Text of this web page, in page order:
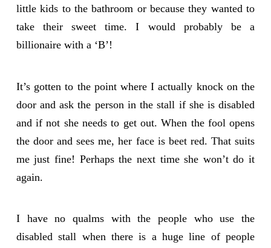
little kids to the bathroom or because they wanted to
take their sweet time. I would probably be a
billionaire with a ‘B’!
It’s gotten to the point where I actually knock on the
door and ask the person in the stall if she is disabled
and if not she needs to get out. When the fool opens
the door and sees me, her face is beet red. That suits
me just fine! Perhaps the next time she won’t do it
again.
I have no qualms with the people who use the
disabled stall when there is a huge line of people